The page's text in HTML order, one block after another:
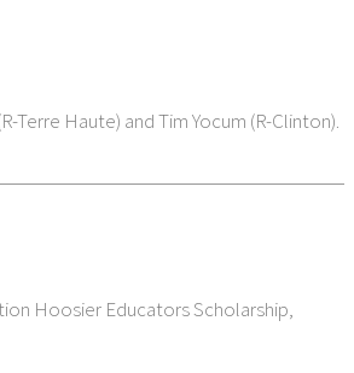
Haute) and Tim Yocum (R-Clinton).
Hoosier Educators Scholarship,